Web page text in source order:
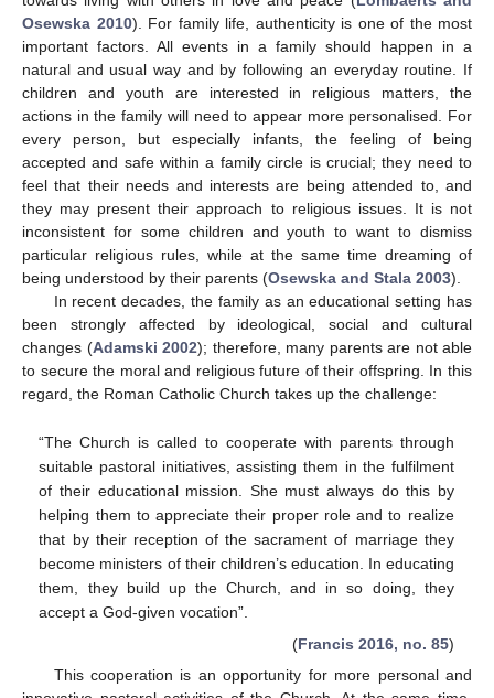
Osewska 2010). For family life, authenticity is one of the most
important factors. All events in a family should happen in a
natural and usual way and by following an everyday routine. If
children and youth are interested in religious matters, the
actions in the family will need to appear more personalised. For
every person, but especially infants, the feeling of being
accepted and safe within a family circle is crucial; they need to
feel that their needs and interests are being attended to, and
they may present their approach to religious issues. It is not
inconsistent for some children and youth to want to dismiss
particular religious rules, while at the same time dreaming of
being understood by their parents (Osewska and Stala 2003).
In recent decades, the family as an educational setting has
been strongly affected by ideological, social and cultural
changes (Adamski 2002); therefore, many parents are not able
to secure the moral and religious future of their offspring. In this
regard, the Roman Catholic Church takes up the challenge:
“The Church is called to cooperate with parents through
suitable pastoral initiatives, assisting them in the fulfilment
of their educational mission. She must always do this by
helping them to appreciate their proper role and to realize
that by their reception of the sacrament of marriage they
become ministers of their children’s education. In educating
them, they build up the Church, and in so doing, they
accept a God-given vocation”.
(Francis 2016, no. 85)
This cooperation is an opportunity for more personal and